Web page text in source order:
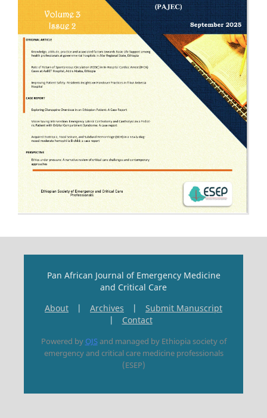
Pan African Journal of Emergency Medicine
and Critical Care
About
| Archives |
Submit Manuscript
|
Contact
Powered by OJSand managed by Ethiopia society of
emergency and critical care medicine professionals
(ESEP)